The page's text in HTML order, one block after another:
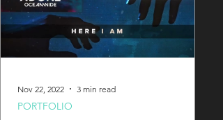
PORTFOLIO
Nov 22, 2022 3 min read